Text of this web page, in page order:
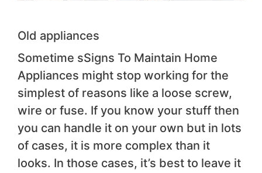
Old appliances
Sometime sSigns To Maintain Home
Appliances might stop working for the
simplest of reasons like a loose screw,
wire or fuse. If you know your stuff then
you can handle it on your own but in lots
of cases, it is more complex than it
looks. In those cases, it’s best to leave it